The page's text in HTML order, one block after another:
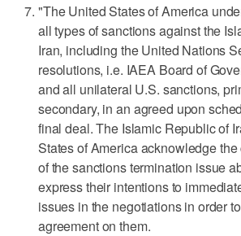
"The United States of America
all ​types of sanctions against the
Iran, including the United Nations
resolutions, i.e. IAEA Board of
and all unilateral U.S. sanctions,
secondary, in an agreed upon
final deal. The Islamic Republic of
States of America acknowledge
of the sanctions termination issue
express their intentions to
issues in the negotiations in order
agreement on them.